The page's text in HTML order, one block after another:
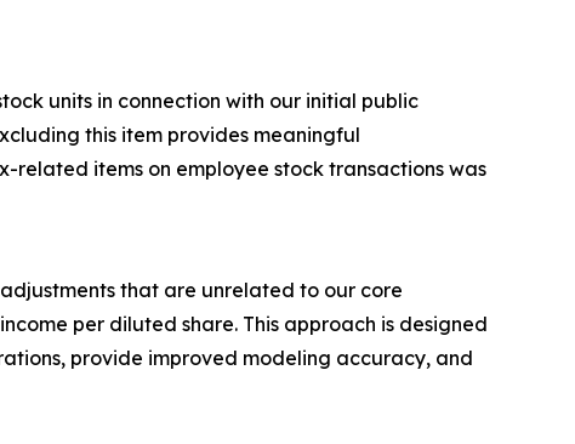
units in connection with our initial public
this item provides meaningful
items on employee stock transactions was
that are unrelated to our core
per diluted share. This approach is designed
provide improved modeling accuracy, and